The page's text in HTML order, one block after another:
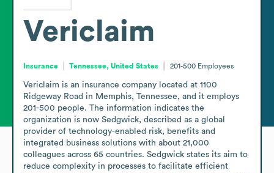
Vericlaim
Insurance Tennessee, United States 201-500 Employees
Vericlaim is an insurance company located at 1100
Ridgeway Road in Memphis, Tennessee, and it employs
201-500 people. The information indicates the
organization is now Sedgwick, described as a global
provider of technology-enabled risk, benefits and
integrated business solutions with about 21,000
colleagues across 65 countries. Sedgwick states its aim to
reduce complexity in processes to facilitate efficient